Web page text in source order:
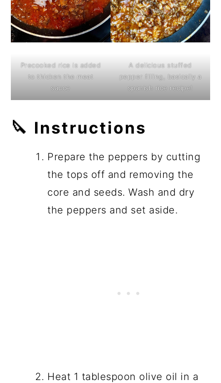
Precooked rice is added
to thicken the meat
sauce
A delicious stuffed
pepper filling, basically a
spanish rice recipe!
🔪 Instructions
Prepare the peppers by cutting
the tops off and removing the
core and seeds. Wash and dry
the peppers and set aside.
Heat 1 tablespoon olive oil in a